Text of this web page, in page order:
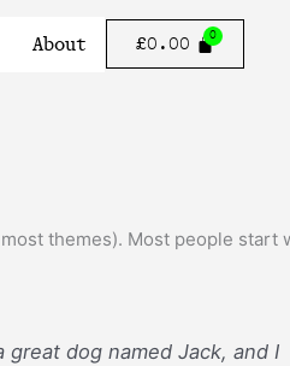
About £0.00
themes). Most people start
dog named Jack, and I